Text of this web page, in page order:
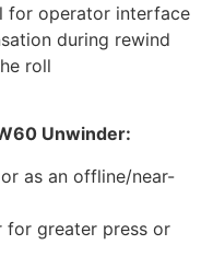
for operator interface
during rewind
roll
Unwinder:
as an offline/near-
for greater press or